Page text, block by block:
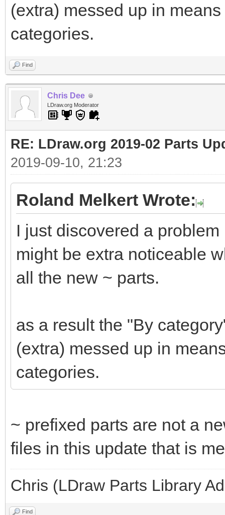
(extra) messed up in
categories.
Find
Chris Dee
LDraw.org Moderator
RE: LDraw.org 2019-02 Parts
2019-09-10, 21:23
Roland Melkert Wrote:
I just discovered a
might be extra noticeable
all the new ~ parts.
as a result the "By
(extra) messed up in
categories.
~ prefixed parts are not a
files in this update that is
Chris (LDraw Parts Library
Find